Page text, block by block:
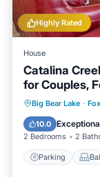
Highly Rated
House
Catalina
for Couples,
Big Bear Lake ·
10.0
2 Bedrooms 2
Parking
Parking